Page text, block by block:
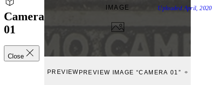
Camera
01
Close
IMAGE
PREVIEW PREVIEW IMAGE “CAMERA 01”
Uploaded April, 2020